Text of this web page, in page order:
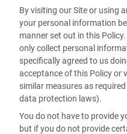
By visiting our Site or using
your personal information
manner set out in this Policy.
only collect personal
specifically agreed to us
acceptance of this Policy or
similar measures as
data protection laws).
You do not have to provide
but if you do not provide